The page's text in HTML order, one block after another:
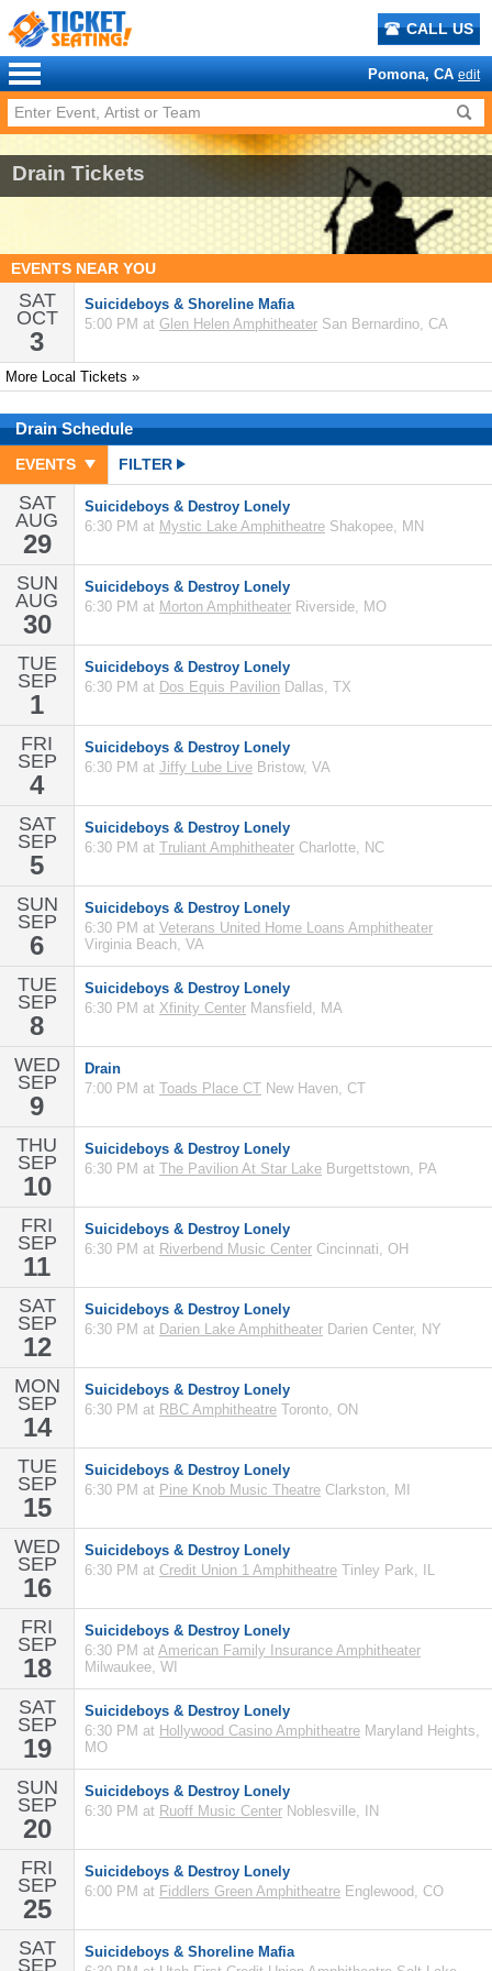
CALL US
Pomona, CA edit
Drain Tickets
EVENTS NEAR YOU
SAT
OCT
3
Suicideboys & Shoreline Mafia
5:00 PM at Glen Helen Amphitheater San Bernardino, CA
More Local Tickets »
DrainSchedule
EVENTS FILTER
SAT
AUG
29
Suicideboys & Destroy Lonely
6:30 PM at Mystic Lake Amphitheatre Shakopee, MN
SUN
AUG
30
Suicideboys & Destroy Lonely
6:30 PM at Morton Amphitheater Riverside, MO
TUE
SEP
1
Suicideboys & Destroy Lonely
6:30 PM at Dos Equis Pavilion Dallas, TX
FRI
SEP
4
Suicideboys & Destroy Lonely
6:30 PM at Jiffy Lube Live Bristow, VA
SAT
SEP
5
Suicideboys & Destroy Lonely
6:30 PM at Truliant Amphitheater Charlotte, NC
SUN
SEP
6
Suicideboys & Destroy Lonely
6:30 PM at Veterans United Home Loans Amphitheater
Virginia Beach, VA
TUE
SEP
8
Suicideboys & Destroy Lonely
6:30 PM at Xfinity Center Mansfield, MA
WED
SEP
9
Drain
7:00 PM at Toads Place CT New Haven, CT
THU
SEP
10
Suicideboys & Destroy Lonely
6:30 PM at The Pavilion At Star Lake Burgettstown, PA
FRI
SEP
11
Suicideboys & Destroy Lonely
6:30 PM at Riverbend Music Center Cincinnati, OH
SAT
SEP
12
Suicideboys & Destroy Lonely
6:30 PM at Darien Lake Amphitheater Darien Center, NY
MON
SEP
14
Suicideboys & Destroy Lonely
6:30 PM at RBC Amphitheatre Toronto, ON
TUE
SEP
15
Suicideboys & Destroy Lonely
6:30 PM at Pine Knob Music Theatre Clarkston, MI
WED
SEP
16
Suicideboys & Destroy Lonely
6:30 PM at Credit Union 1 Amphitheatre Tinley Park, IL
FRI
SEP
18
Suicideboys & Destroy Lonely
6:30 PM at American Family Insurance Amphitheater
Milwaukee, WI
SAT
SEP
19
Suicideboys & Destroy Lonely
6:30 PM at Hollywood Casino Amphitheatre Maryland Heights,
MO
SUN
SEP
20
Suicideboys & Destroy Lonely
6:30 PM at Ruoff Music Center Noblesville, IN
FRI
SEP
25
Suicideboys & Destroy Lonely
6:00 PM at Fiddlers Green Amphitheatre Englewood, CO
SAT
SEP
Suicideboys & Shoreline Mafia